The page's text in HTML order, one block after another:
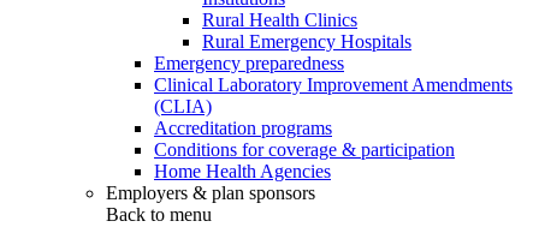
Rural Health Clinics
Rural Emergency Hospitals
Emergency preparedness
Clinical Laboratory Improvement Amendments
(CLIA)
Accreditation programs
Conditions for coverage & participation
Home Health Agencies
Employers & plan sponsors
Back to menu